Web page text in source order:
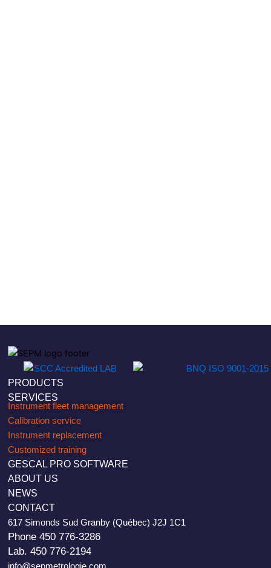
PRODUCTS
SERVICES
Instrument fleet management
Calibration service
Instrument replacement
Customized training
GESCAL PRO SOFTWARE
ABOUT US
NEWS
CONTACT
617 Simonds Sud Granby (Québec) J2J 1C1
Phone 450 776-3286
Lab. 450 776-2194
info@sepmetrologie.com